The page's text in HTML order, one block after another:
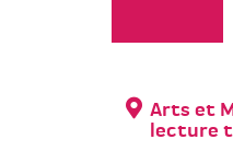
Arts et
lecture